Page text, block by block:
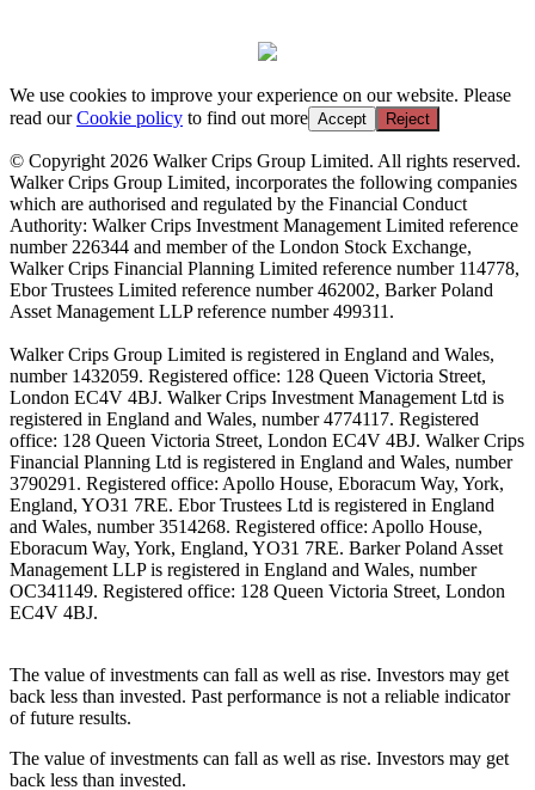
We use cookies to improve your experience on our website. Please
read ourCookie policy to find out more Accept Reject
© Copyright 2026 Walker Crips Group Limited. All rights reserved.
Walker Crips Group Limited, incorporates the following companies
which are authorised and regulated by the Financial Conduct
Authority: Walker Crips Investment Management Limited reference
number 226344 and member of the London Stock Exchange,
Walker Crips Financial Planning Limited reference number 114778,
Ebor Trustees Limited reference number 462002, Barker Poland
Asset Management LLP reference number 499311.
Walker Crips Group Limited is registered in England and Wales,
number 1432059. Registered office: 128 Queen Victoria Street,
London EC4V 4BJ. Walker Crips Investment Management Ltd is
registered in England and Wales, number 4774117. Registered
office: 128 Queen Victoria Street, London EC4V 4BJ. Walker Crips
Financial Planning Ltd is registered in England and Wales, number
3790291. Registered office: Apollo House, Eboracum Way, York,
England, YO31 7RE. Ebor Trustees Ltd is registered in England
and Wales, number 3514268. Registered office: Apollo House,
Eboracum Way, York, England, YO31 7RE. Barker Poland Asset
Management LLP is registered in England and Wales, number
OC341149. Registered office: 128 Queen Victoria Street, London
EC4V 4BJ.
The value of investments can fall as well as rise. Investors may get
back less than invested. Past performance is not a reliable indicator
of future results.
The value of investments can fall as well as rise. Investors may get
back less than invested.